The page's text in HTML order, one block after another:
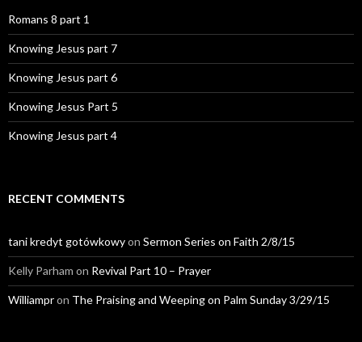
Romans 8 part 1
Knowing Jesus part 7
Knowing Jesus part 6
Knowing Jesus Part 5
Knowing Jesus part 4
RECENT COMMENTS
tani kredyt gotówkowyon Sermon Series on Faith 2/8/15
Kelly Parham on Revival Part 10 – Prayer
Williampron The Praising and Weeping on Palm Sunday 3/29/15